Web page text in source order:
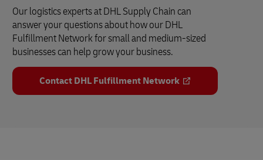
Our logistics experts at DHL Supply Chain can
answer your questions about how our DHL
Fulfillment Network for small and medium-sized
businesses can help grow your business.
Contact DHL Fulfillment Network